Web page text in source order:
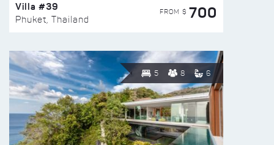
Villa #39
Phuket, Thailand
FROM $ 700
5 8 6